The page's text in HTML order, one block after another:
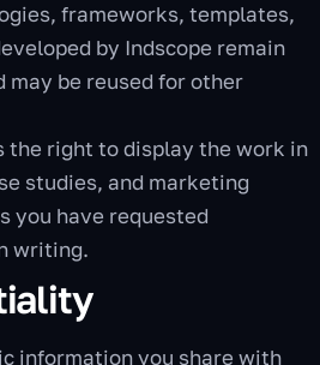
frameworks, templates,
by Indscope remain
may be reused for other
the right to display the work in
studies, and marketing
you have requested
writing.
information you share with